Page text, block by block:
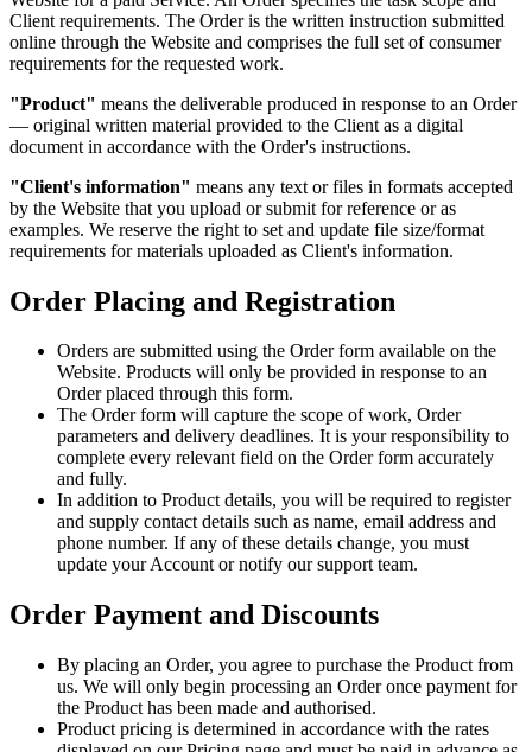
Client requirements. The Order is the written instruction submitted
online through the Website and comprises the full set of consumer
requirements for the requested work.
"Product" means the deliverable produced in response to an Order
— original written material provided to the Client as a digital
document in accordance with the Order's instructions.
"Client's information" means any text or files in formats accepted
by the Website that you upload or submit for reference or as
examples. We reserve the right to set and update file size/format
requirements for materials uploaded as Client's information.
Order Placing and Registration
Orders are submitted using the Order form available on the
Website. Products will only be provided in response to an
Order placed through this form.
The Order form will capture the scope of work, Order
parameters and delivery deadlines. It is your responsibility to
complete every relevant field on the Order form accurately
and fully.
In addition to Product details, you will be required to register
and supply contact details such as name, email address and
phone number. If any of these details change, you must
update your Account or notify our support team.
Order Payment and Discounts
By placing an Order, you agree to purchase the Product from
us. We will only begin processing an Order once payment for
the Product has been made and authorised.
Product pricing is determined in accordance with the rates